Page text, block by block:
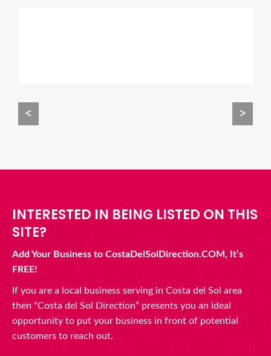
< >
INTERESTED IN BEING LISTED ON THIS
SITE?
Add Your Business to CostaDelSolDirection.COM, It’s
FREE!
If you are a local business serving in Costa del Sol area
then “Costa del Sol Direction” presents you an ideal
opportunity to put your business in front of potential
customers to reach out.